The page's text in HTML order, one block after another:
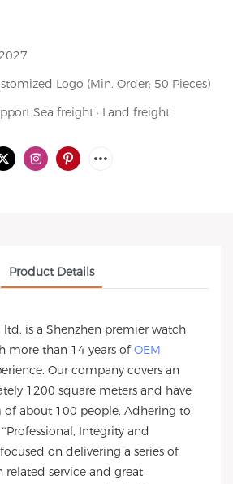
Logo (Min. Order: 50 Pieces)
Sea freight · Land freight
Product Details
ltd. is a Shenzhen premier watch
more than 14 years ofOEM
Our company covers an
1200 square meters and have
about 100 people. Adhering to
Integrity and
focused on delivering a series of
related service and great